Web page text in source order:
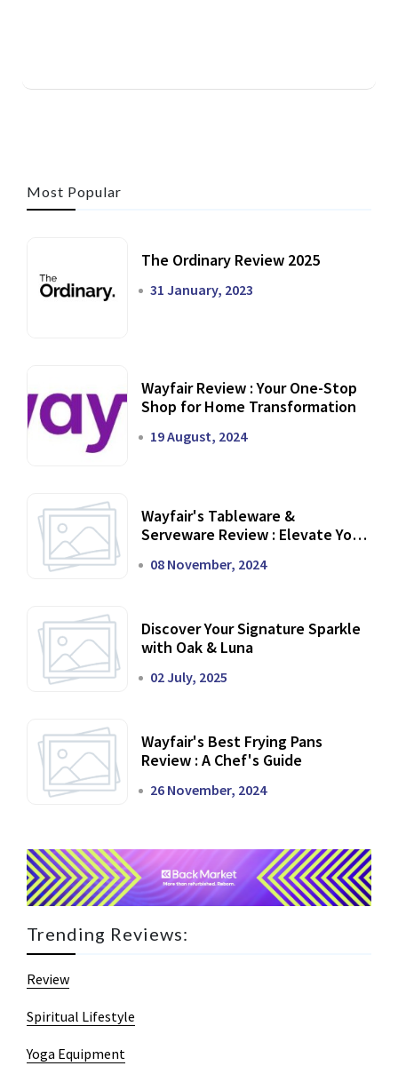
Most Popular
The Ordinary Review 2025
31 January, 2023
Wayfair Review : Your One-Stop
Shop for Home Transformation
19 August, 2024
Wayfair's Tableware &
Serveware Review : Elevate Your
08 November, 2024
Discover Your Signature Sparkle
with Oak & Luna
02 July, 2025
Wayfair's Best Frying Pans
Review : A Chef's Guide
26 November, 2024
Trending Reviews:
Review
Spiritual Lifestyle
Yoga Equipment